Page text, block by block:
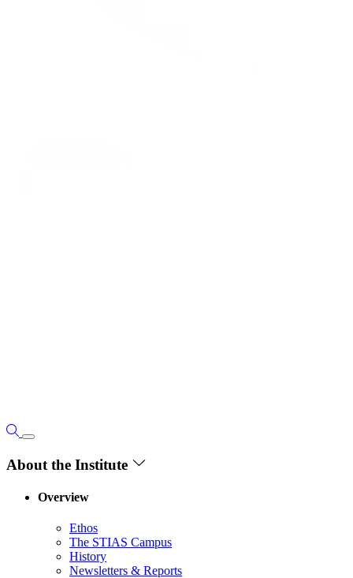
About the Institute
Overview
Ethos
The STIAS Campus
History
Newsletters & Reports